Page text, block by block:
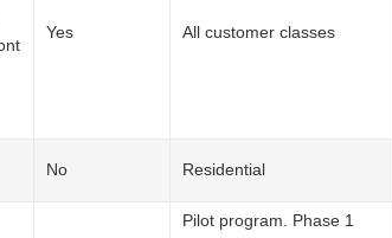
Yes All customer classes
No Residential
Pilot program. Phase 1